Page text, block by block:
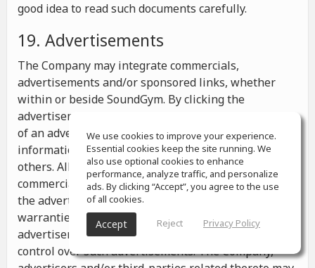
good idea to read such documents carefully.
19. Advertisements
The Company may integrate commercials,
advertisements and/or sponsored links, whether
within or beside SoundGym. By clicking the
advertisements you may be transferred to a website
of an advertiser or receive any other messages,
information or offers from the advertiser and from
others. All the information contained in such
commercials and advertisements belongs solely to
the advertisers and the Company makes no
warranties or representations as to such
advertisements, whether or not the Company has
control over such advertisements. The Company,
We use cookies to improve your experience.
Essential cookies keep the site running. We
also use optional cookies to enhance
performance, analyze traffic, and personalize
ads. By clicking “Accept”, you agree to the use
of all cookies.
Accept Reject Privacy Policy